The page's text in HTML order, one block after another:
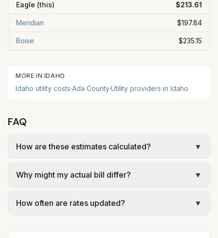
Eagle (this) $213.61
Meridian $197.84
Boise $235.15
MORE IN IDAHO
Idaho utility costs·Ada County·Utility providers in Idaho
FAQ
How are these estimates calculated?
▼
official provider pages. Electric = base + (rate ×
gal × assumed gallons / 1,000). Sewer is either a
Why might my actual bill differ?
▼
rates, taxes, fees, and provider-specific rules. Our
kWh, 5,000 gal) for comparison. Your home may
How often are rates updated?
▼
aim to update from official sources periodically;